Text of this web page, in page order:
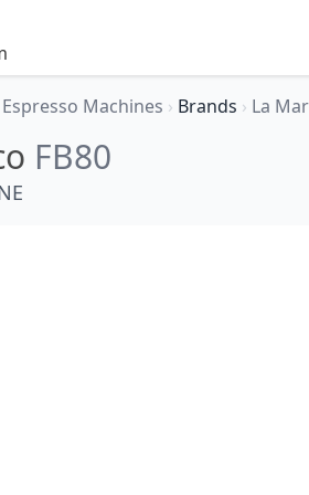
Espresso Machines › Brands › La
FB80